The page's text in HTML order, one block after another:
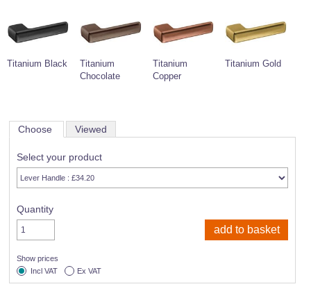
Titanium Black
Titanium
Chocolate
Titanium
Copper
Titanium Gold
Choose Viewed
Select your product
Quantity
Show prices
Incl VAT
Ex VAT